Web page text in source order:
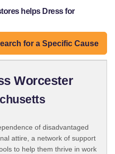
helps Dress for
for a Specific Cause
Worcester
of disadvantaged
attire, a network of support
to help them thrive in work